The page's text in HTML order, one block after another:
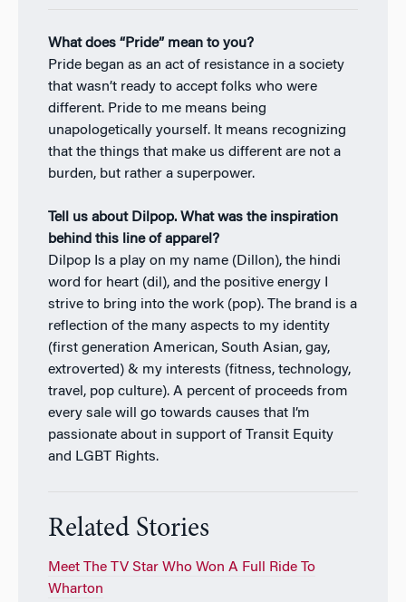
What does “Pride” mean to you?
Pride began as an act of resistance in a society
that wasn’t ready to accept folks who were
different. Pride to me means being
unapologetically yourself. It means recognizing
that the things that make us different are not a
burden, but rather a superpower.
Tell us about Dilpop. What was the inspiration
behind this line of apparel?
Dilpop Is a play on my name (Dillon), the hindi
word for heart (dil), and the positive energy I
strive to bring into the work (pop). The brand is a
reflection of the many aspects to my identity
(first generation American, South Asian, gay,
extroverted) & my interests (fitness, technology,
travel, pop culture). A percent of proceeds from
every sale will go towards causes that I’m
passionate about in support of Transit Equity
and LGBT Rights.
Related Stories
Meet The TV Star Who Won A Full Ride To
Wharton